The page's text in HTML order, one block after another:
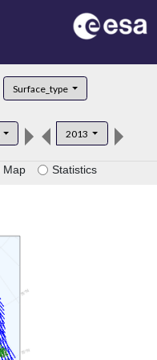
Surface_type
2013
Map Statistics